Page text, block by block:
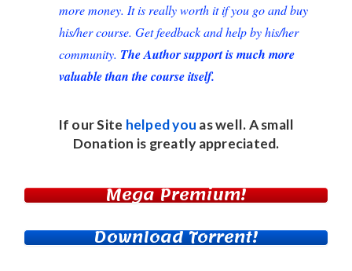
more money. It is really worth it if you go and buy
his/her course. Get feedback and help by his/her
community. The Author support is much more
valuable than the course itself.
If our Site helped you as well. A small
Donation is greatly appreciated.
Mega Premium!
Download Torrent!